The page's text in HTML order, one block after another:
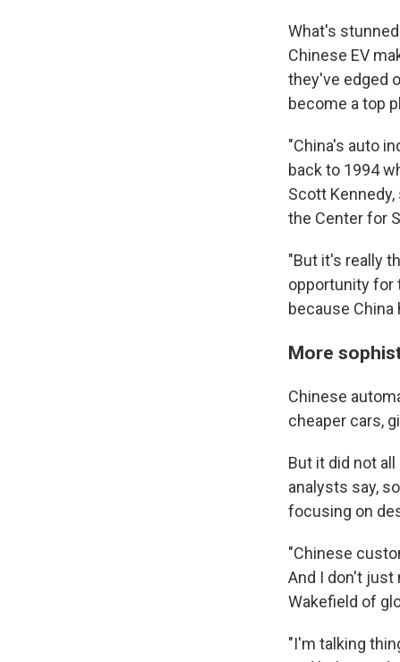
What's
Chinese EV
they've edged
become a top
"China's auto
back to 1994
Scott
the Center for
"But it's really
opportunity for
because
More
Chinese
cheaper cars,
But it did not
analysts say,
focusing on
"Chinese
And I don't just
Wakefield of
"I'm talking